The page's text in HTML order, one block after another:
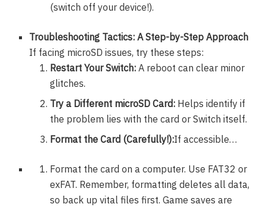
(switch off your device!).
Troubleshooting Tactics: A Step-by-Step Approach
If facing microSD issues, try these steps:
Restart Your Switch:A reboot can clear minor
glitches.
Try a Different microSD Card:Helps identify if
the problem lies with the card or Switch itself.
Format the Card (Carefully!):If accessible…
Format the card on a computer. Use FAT32 or
exFAT. Remember, formatting deletes all data,
so back up vital files first. Game saves are